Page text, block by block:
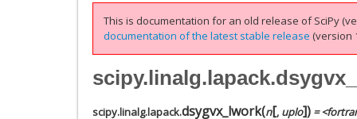
This is documentation for an old release of SciPy
documentation of the latest stable release (version
scipy.linalg.lapack.dsygvx_lwork(n[, uplo]) =